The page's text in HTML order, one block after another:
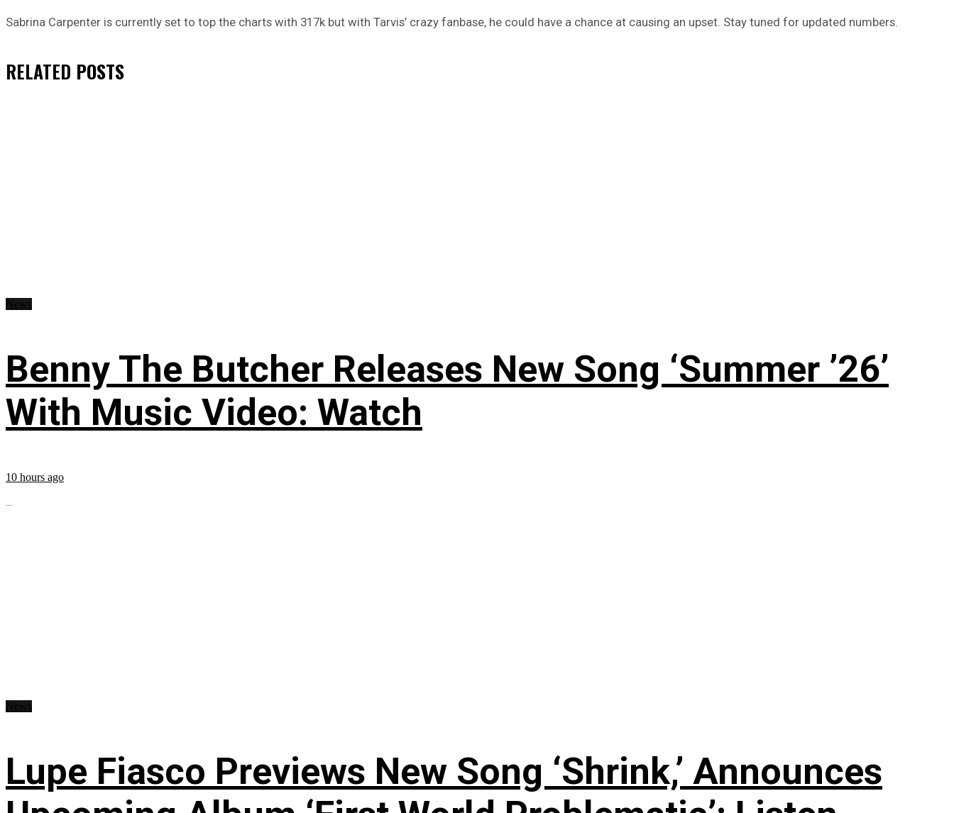
Sabrina Carpenter is currently set to top the charts with 317k but with Tarvis’ crazy fanbase, he could have a chance at causing an upset. Stay tuned for updated numbers.
RELATED POSTS
Benny The Butcher Releases New Song ‘Summer ’26’
With Music Video: Watch
10 hours ago
...
Lupe Fiasco Previews New Song ‘Shrink,’ Announces